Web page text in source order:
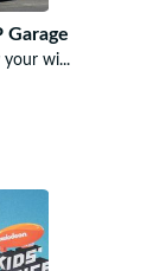
Garage
wi...